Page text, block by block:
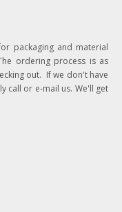
packaging and material
ordering process is as
out. If we don't have
call or e-mail us. We'll get